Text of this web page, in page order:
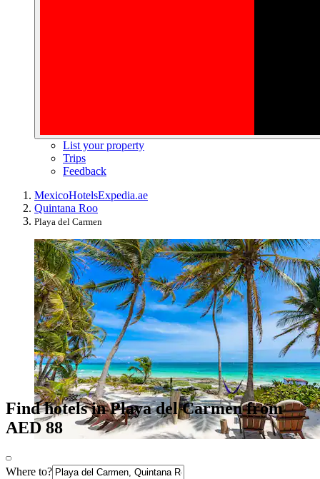
List your property
Trips
Feedback
MexicoHotelsExpedia.ae
Quintana Roo
Playa del Carmen
Find hotels in Playa del Carmen from
AED 88
Where to?